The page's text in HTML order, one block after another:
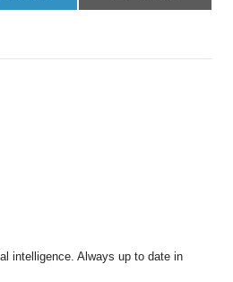
intelligence. Always up to date in